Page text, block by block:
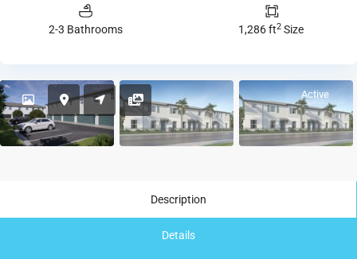
2-3 Bathrooms 1,286 ft2 Size
Active
Description
Details